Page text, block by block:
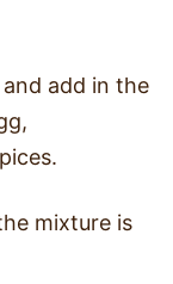
and add in the
mixture is